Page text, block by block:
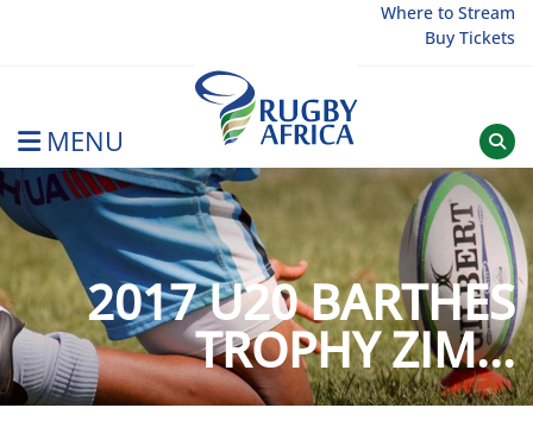
Where to Stream
Buy Tickets
MENU
Rugby Afrique
2017 U20 BARTHES
TROPHY ZIM...